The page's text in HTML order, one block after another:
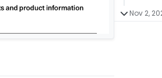
Nov 2,